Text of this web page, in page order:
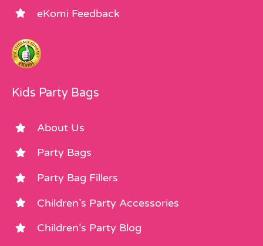
eKomi Feedback
Kids Party Bags
About Us
Party Bags
Party Bag Fillers
Children’s Party Accessories
Children’s Party Blog